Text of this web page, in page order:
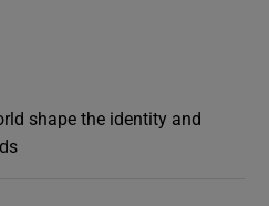
shape the identity and